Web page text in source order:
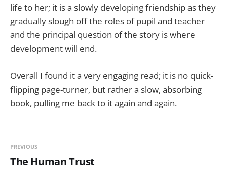
life to her; it is a slowly developing friendship as they
gradually slough off the roles of pupil and teacher
and the principal question of the story is where
development will end.
Overall I found it a very engaging read; it is no quick-
flipping page-turner, but rather a slow, absorbing
book, pulling me back to it again and again.
PREVIOUS
The Human Trust